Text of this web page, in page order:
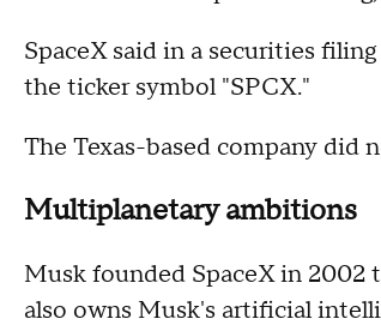
SpaceX said in a securities
the ticker symbol "SPCX."
The Texas-based company did
Multiplanetary ambitions
Musk founded SpaceX in 2002
also owns Musk's artificial